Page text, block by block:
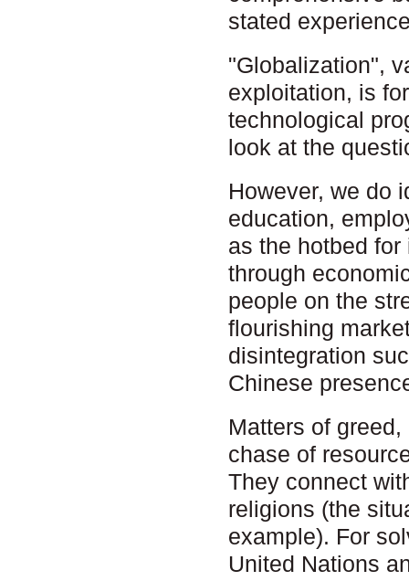
stated
"Globalization",
exploitation, is
technological
look at the
However, we do
education,
as the hotbed
through
people on the
flourishing
disintegration
Chinese
Matters of
chase of
They connect
religions (the
example). For
United Nations